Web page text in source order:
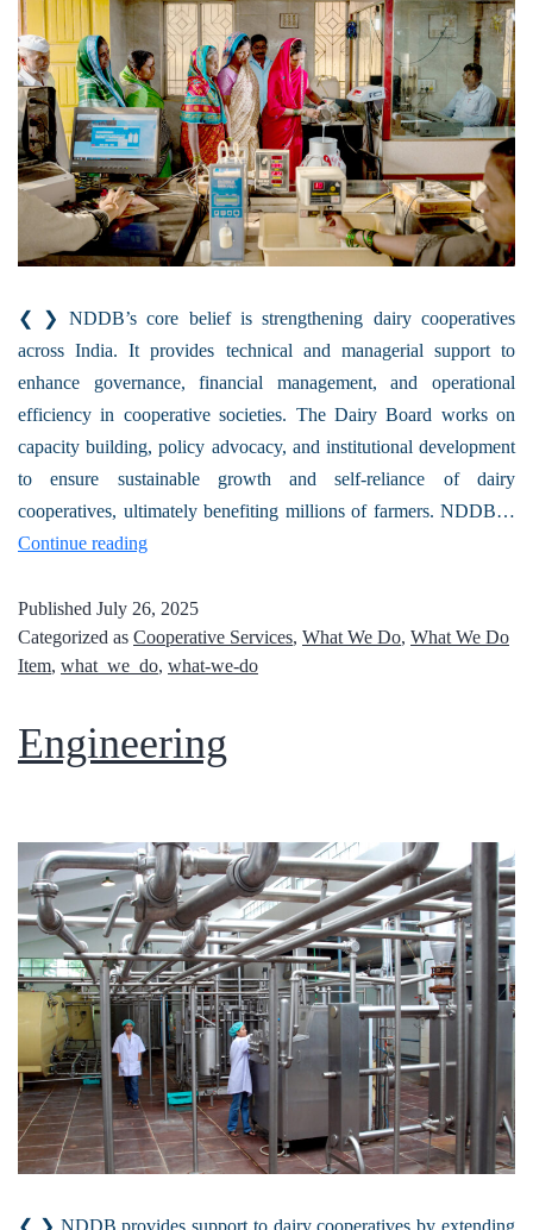
❮ ❯ NDDB’s core belief is strengthening dairy cooperatives
across India. It provides technical and managerial support to
enhance governance, financial management, and operational
efficiency in cooperative societies. The Dairy Board works on
capacity building, policy advocacy, and institutional development
to ensure sustainable growth and self-reliance of dairy
cooperatives, ultimately benefiting millions of farmers. NDDB…
Continue reading
Published July 26, 2025
Categorized as Cooperative Services, What We Do, What We Do
Item, what_we_do, what-we-do
Engineering